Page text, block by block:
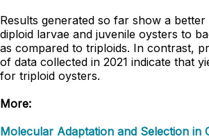
Results generated so far show a
diploid larvae and juvenile oysters to
as compared to triploids. In contrast,
of data collected in 2021 indicate that
for triploid oysters.
More:
Molecular Adaptation and Selection in